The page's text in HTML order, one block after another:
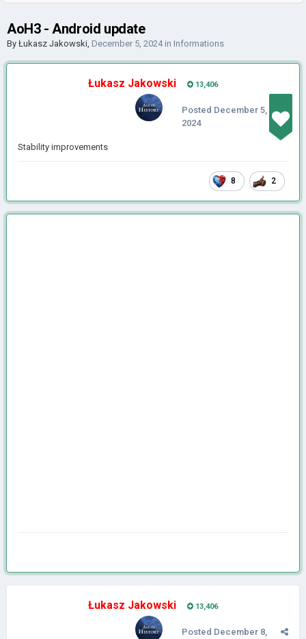
AoH3 - Android update
By Łukasz Jakowski, December 5, 2024in Informations
Łukasz Jakowski 13,406
Posted December 5,
2024
Stability improvements
8 2
Łukasz Jakowski 13,406
Posted December 8,